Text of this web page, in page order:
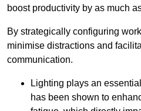
boost productivity by as much
By strategically configuring
minimise distractions and
communication.
Lighting plays an
has been shown to